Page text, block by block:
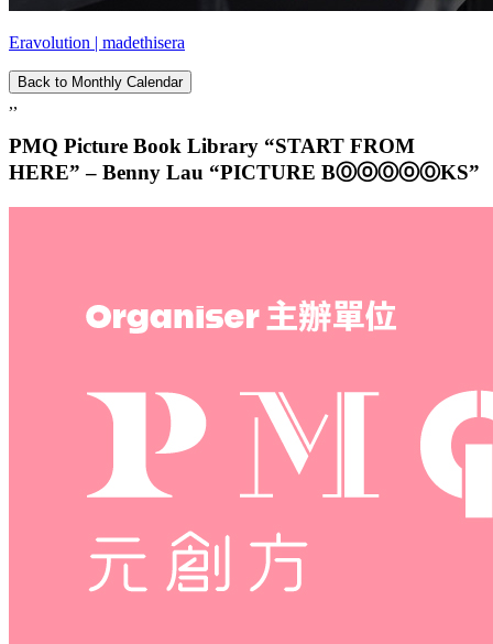
Eravolution | madethisera
Back to Monthly Calendar
,,
PMQ Picture Book Library “START FROM
HERE” – Benny Lau “PICTURE BⓄⓞⓄⓞⓄKS”